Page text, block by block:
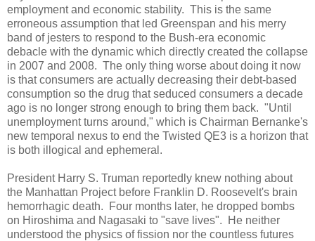
employment and economic stability. This is the same
erroneous assumption that led Greenspan and his merry
band of jesters to respond to the Bush-era economic
debacle with the dynamic which directly created the collapse
in 2007 and 2008. The only thing worse about doing it now
is that consumers are actually decreasing their debt-based
consumption so the drug that seduced consumers a decade
ago is no longer strong enough to bring them back. "Until
unemployment turns around," which is Chairman Bernanke's
new temporal nexus to end the Twisted QE3 is a horizon that
is both illogical and ephemeral.
President Harry S. Truman reportedly knew nothing about
the Manhattan Project before Franklin D. Roosevelt's brain
hemorrhagic death. Four months later, he dropped bombs
on Hiroshima and Nagasaki to "save lives". He neither
understood the physics of fission nor the countless futures